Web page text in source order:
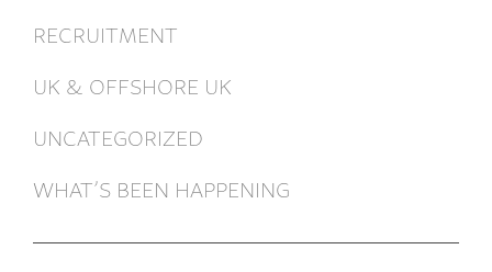
RECRUITMENT
UK & OFFSHORE UK
UNCATEGORIZED
WHAT’S BEEN HAPPENING